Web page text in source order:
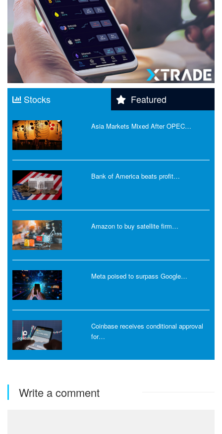
Stocks Featured
Asia Markets Mixed After OPEC…
Bank of America beats profit…
Amazon to buy satellite firm…
Meta poised to surpass Google…
Coinbase receives conditional approval
for…
Write a comment